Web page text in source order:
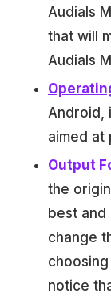
Audials
that will
Audials
Android,
aimed at
Output
the
best and
change
notice